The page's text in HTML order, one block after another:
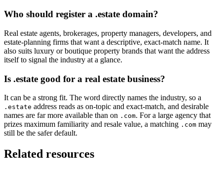
Who should register a .estate domain?
Real estate agents, brokerages, property managers, developers, and
estate-planning firms that want a descriptive, exact-match name. It
also suits luxury or boutique property brands that want the address
itself to signal the industry at a glance.
Is .estate good for a real estate business?
It can be a strong fit. The word directly names the industry, so a
.estate address reads as on-topic and exact-match, and desirable
names are far more available than on .com. For a large agency that
prizes maximum familiarity and resale value, a matching .com may
still be the safer default.
Related resources